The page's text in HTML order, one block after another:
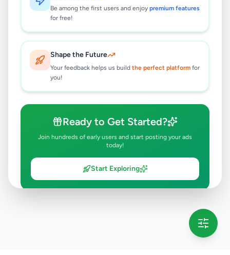
Be among the first users and enjoy premium features
for free!
Shape the Future
Your feedback helps us build the perfect platform for
you!
Ready to Get Started?
Join hundreds of early users and start posting your ads
today!
Start Exploring